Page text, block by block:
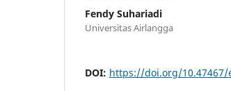
Fendy Suhariadi
Universitas Airlangga
DOI: https://doi.org/10.47467/